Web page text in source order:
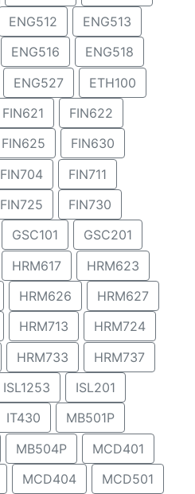
ENG512
ENG513
ENG516
ENG518
ENG527
ETH100
FIN621
FIN622
FIN625
FIN630
FIN704
FIN711
FIN725
FIN730
GSC101
GSC201
HRM617
HRM623
HRM626
HRM627
HRM713
HRM724
HRM733
HRM737
ISL1253
ISL201
IT430
MB501P
MB504P
MCD401
MCD404
MCD501